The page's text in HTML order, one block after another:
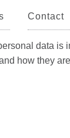
Contact
data
how they